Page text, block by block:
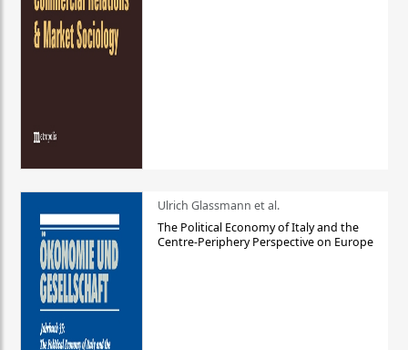
Ulrich Glassmann et al.
The Political Economy of Italy and the
Centre-Periphery Perspective on Europe